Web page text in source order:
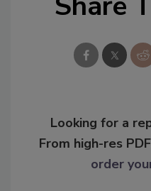
Looking for a
From high-res
order